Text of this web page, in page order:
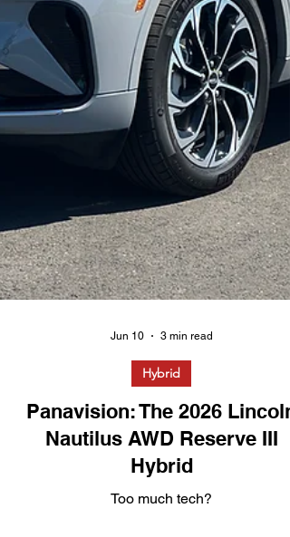
Jun 10 3 min read
Hybrid
Panavision: The 2026 Lincoln
Nautilus AWD Reserve III